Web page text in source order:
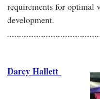
requirements for optimal
development.
Darcy Hallett